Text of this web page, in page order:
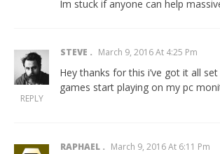
Im stuck if anyone can help
STEVE March 9, 2016 At 4:25 Pm
Hey thanks for this i’ve got it all
games start playing on my pc
REPLY
RAPHAEL March 9, 2016 At 6:11 Pm